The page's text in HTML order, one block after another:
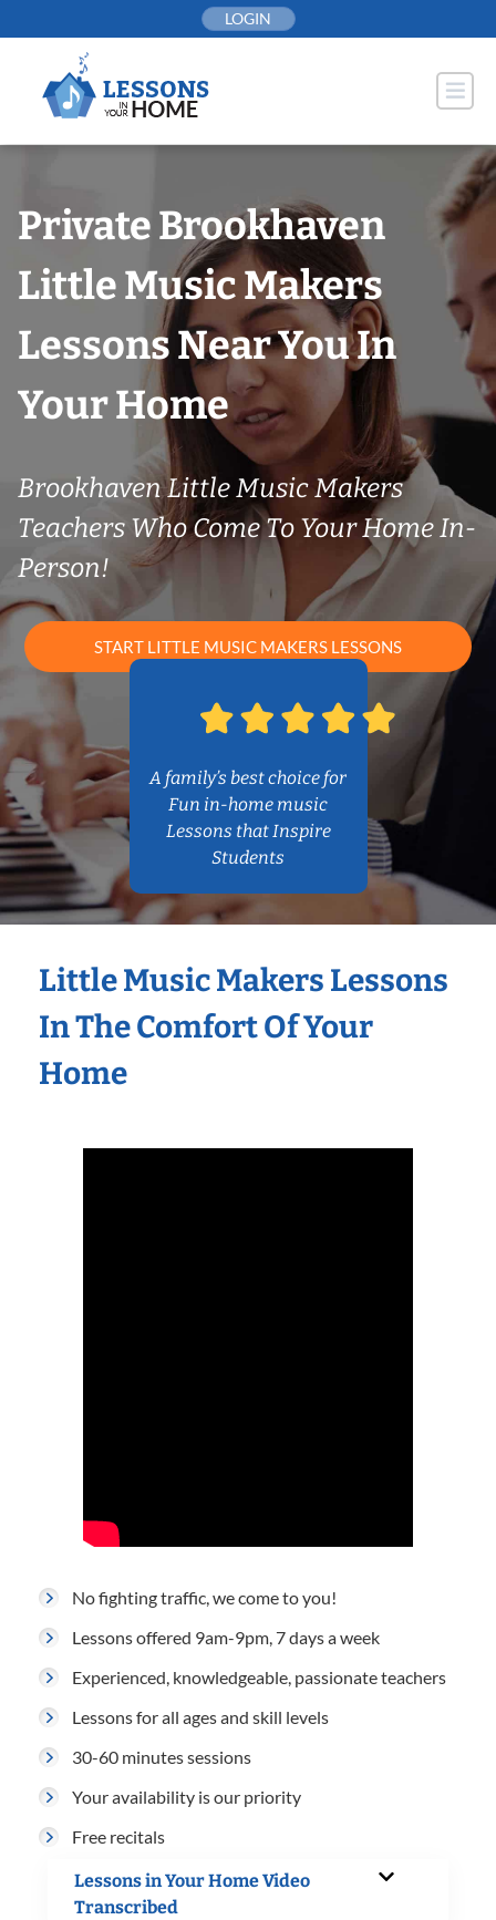
to
LOGIN
Private Brookhaven
Little Music Makers
Lessons Near You In
Your Home
Brookhaven Little Music Makers
Teachers Who Come To Your Home In-
Person!
START LITTLE MUSIC MAKERS LESSONS
A family’s best choice for
Fun in-home music
Lessons that Inspire
Students
Little Music Makers Lessons
In The Comfort Of Your
Home
No fighting traffic, we come to you!
Lessons offered 9am-9pm, 7 days a week
Experienced, knowledgeable, passionate teachers
Lessons for all ages and skill levels
30-60 minutes sessions
Your availability is our priority
Free recitals
Lessons in Your Home Video
Transcribed